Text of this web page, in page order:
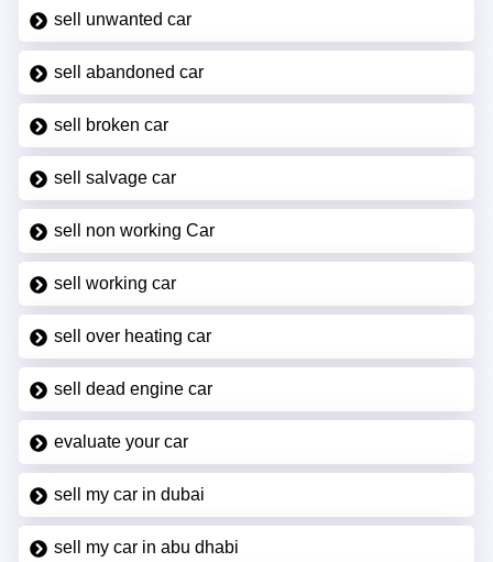
sell unwanted car
sell abandoned car
sell broken car
sell salvage car
sell non working Car
sell working car
sell over heating car
sell dead engine car
evaluate your car
sell my car in dubai
sell my car in abu dhabi